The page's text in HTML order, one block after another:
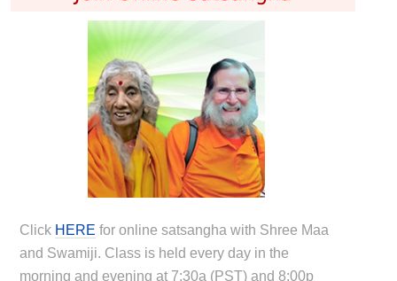
Click HERE for online satsangha with Shree Maa
and Swamiji. Class is held every day in the
morning and evening at 7:30a (PST) and 8:00p